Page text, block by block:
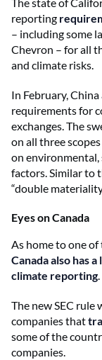
reporting
– including some
Chevron – for all
and climate risks.
In February, China
requirements for
exchanges. The
on all three
on environmental,
factors. Similar to
“double
Eyes on Canada
As home to one
Canada also has
climate reporting.
The new SEC rule
companies that
some of the
companies.